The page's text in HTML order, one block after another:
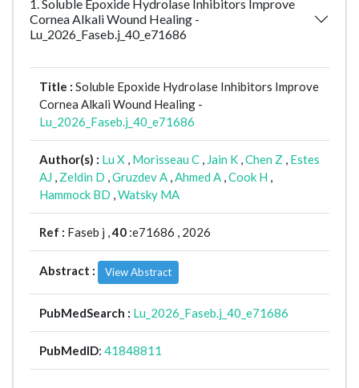
1. Soluble Epoxide Hydrolase Inhibitors Improve
Cornea Alkali Wound Healing -
Lu_2026_Faseb.j_40_e71686
Title : Soluble Epoxide Hydrolase Inhibitors Improve
Cornea Alkali Wound Healing -
Lu_2026_Faseb.j_40_e71686
Author(s) : Lu X , Morisseau C , Jain K ,Chen Z , Estes
AJ , Zeldin D ,Gruzdev A ,Ahmed A ,Cook H ,
Hammock BD ,Watsky MA
Ref : Faseb j ,40 :e71686 , 2026
Abstract : View Abstract
PubMedSearch : Lu_2026_Faseb.j_40_e71686
PubMedID: 41848811